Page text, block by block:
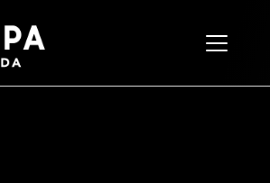
Toggle